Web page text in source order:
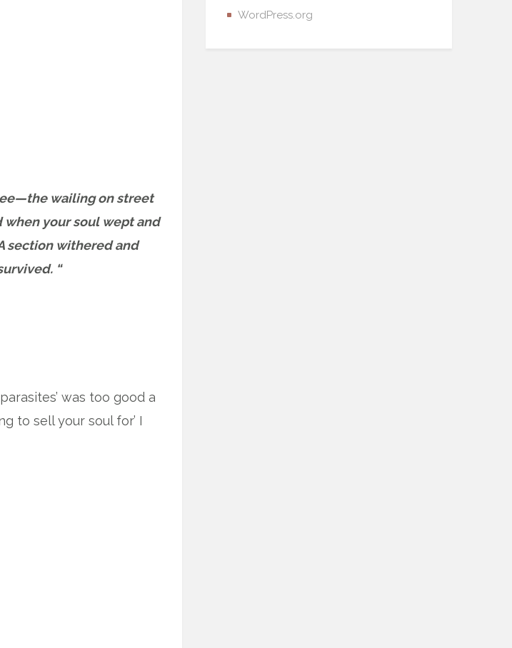
wailing on street
your soul wept and
section withered and
“
was too good a
to sell your soul for’ I
WordPress.org